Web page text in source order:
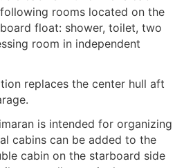
rooms located on the
float: shower, toilet, two
room in independent
replaces the center hull aft
is intended for organizing
cabins can be added to the
cabin on the starboard side